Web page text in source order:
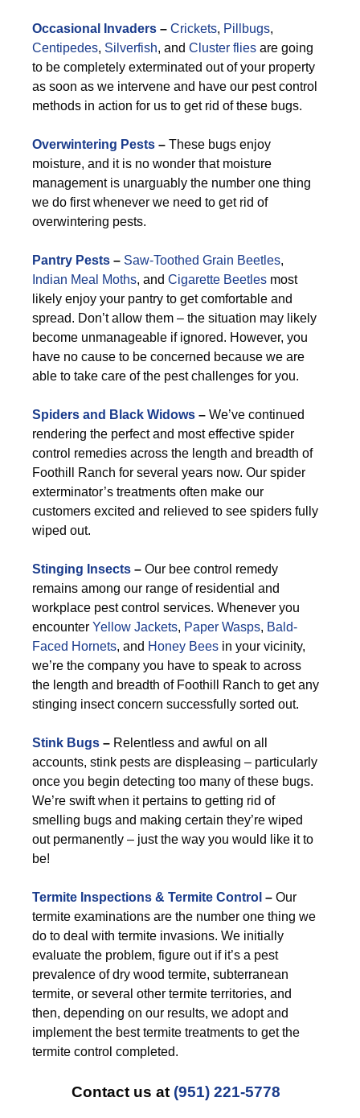
Occasional Invaders – Crickets, Pillbugs,
Centipedes, Silverfish, and Cluster flies are going
to be completely exterminated out of your property
as soon as we intervene and have our pest control
methods in action for us to get rid of these bugs.
Overwintering Pests – These bugs enjoy
moisture, and it is no wonder that moisture
management is unarguably the number one thing
we do first whenever we need to get rid of
overwintering pests.
Pantry Pests – Saw-Toothed Grain Beetles,
Indian Meal Moths, and Cigarette Beetles most
likely enjoy your pantry to get comfortable and
spread. Don’t allow them – the situation may likely
become unmanageable if ignored. However, you
have no cause to be concerned because we are
able to take care of the pest challenges for you.
Spiders and Black Widows – We’ve continued
rendering the perfect and most effective spider
control remedies across the length and breadth of
Foothill Ranch for several years now. Our spider
exterminator’s treatments often make our
customers excited and relieved to see spiders fully
wiped out.
Stinging Insects – Our bee control remedy
remains among our range of residential and
workplace pest control services. Whenever you
encounter Yellow Jackets, Paper Wasps, Bald-
Faced Hornets, and Honey Bees in your vicinity,
we’re the company you have to speak to across
the length and breadth of Foothill Ranch to get any
stinging insect concern successfully sorted out.
Stink Bugs – Relentless and awful on all
accounts, stink pests are displeasing – particularly
once you begin detecting too many of these bugs.
We’re swift when it pertains to getting rid of
smelling bugs and making certain they’re wiped
out permanently – just the way you would like it to
be!
Termite Inspections & Termite Control – Our
termite examinations are the number one thing we
do to deal with termite invasions. We initially
evaluate the problem, figure out if it’s a pest
prevalence of dry wood termite, subterranean
termite, or several other termite territories, and
then, depending on our results, we adopt and
implement the best termite treatments to get the
termite control completed.
Contact us at (951) 221-5778